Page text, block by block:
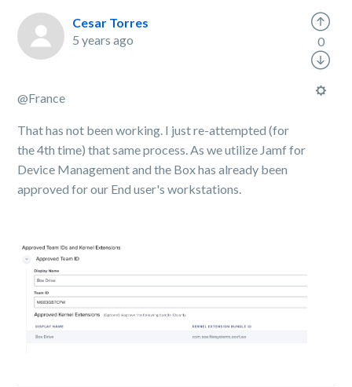
Cesar Torres
5 years ago
@France
That has not been working. I just re-attempted (for
the 4th time) that same process. As we utilize Jamf for
Device Management and the Box has already been
approved for our End user's workstations.
0